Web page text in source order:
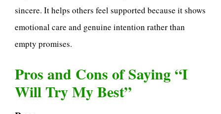
sincere. It helps others feel supported because it shows
emotional care and genuine intention rather than
empty promises.
Pros and Cons of Saying “I
Will Try My Best”